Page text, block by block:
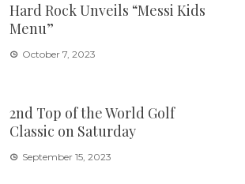
Hard Rock Unveils “Messi Kids
Menu”
October 7, 2023
2nd Top of the World Golf
Classic on Saturday
September 15, 2023